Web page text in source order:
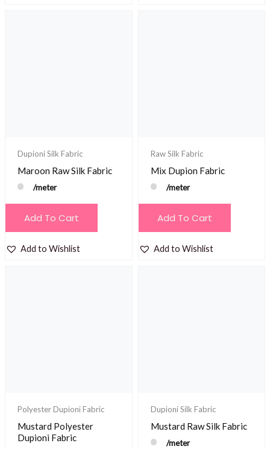
Dupioni Silk Fabric
Maroon Raw Silk Fabric
/meter
Add To Cart
Add to Wishlist
Raw Silk Fabric
Mix Dupion Fabric
/meter
Add To Cart
Add to Wishlist
Polyester Dupioni Fabric
Mustard Polyester
Dupioni Fabric
Dupioni Silk Fabric
Mustard Raw Silk Fabric
/meter